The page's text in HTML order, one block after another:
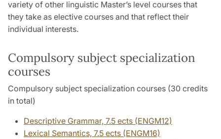
variety of other linguistic Master’s level courses that
they take as elective courses and that reflect their
individual interests.
Compulsory subject specialization
courses
Compulsory subject specialization courses (30 credits
in total)
Descriptive Grammar, 7.5 ects (ENGM12)
Lexical Semantics, 7.5 ects (ENGM16)